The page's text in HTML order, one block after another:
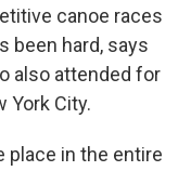
canoe races
been hard, says
also attended for
York City.
place in the entire